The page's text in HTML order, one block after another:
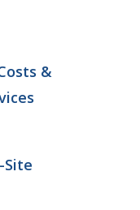
&
Site